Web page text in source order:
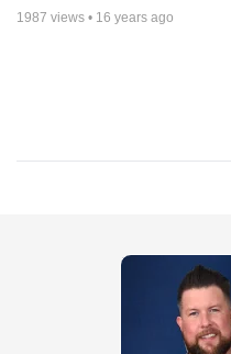
1987 views • 16 years ago